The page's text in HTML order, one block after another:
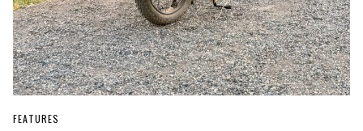
FEATURES